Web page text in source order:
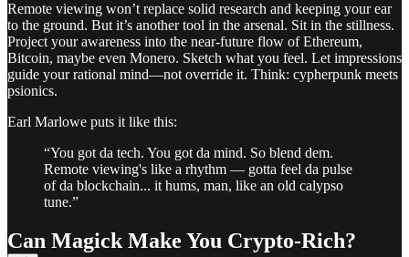
Remote viewing won’t replace solid research and keeping your ear
to the ground. But it’s another tool in the arsenal. Sit in the stillness.
Project your awareness into the near-future flow of Ethereum,
Bitcoin, maybe even Monero. Sketch what you feel. Let impressions
guide your rational mind—not override it. Think: cypherpunk meets
psionics.
Earl Marlowe puts it like this:
“You got da tech. You got da mind. So blend dem.
Remote viewing's like a rhythm — gotta feel da pulse
of da blockchain... it hums, man, like an old calypso
tune.”
Can Magick Make You Crypto-Rich?